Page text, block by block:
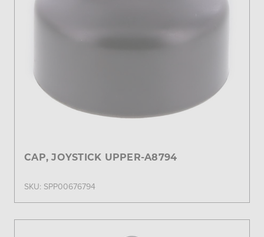
CAP, JOYSTICK UPPER-A8794
SKU: SPP00676794